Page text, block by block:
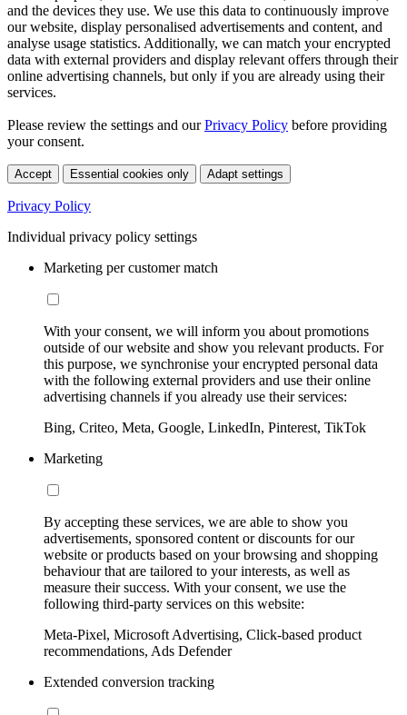
and the devices they use. We use this data to continuously improve
our website, display personalised advertisements and content, and
analyse usage statistics. Additionally, we can match your encrypted
data with external providers and display relevant offers through their
online advertising channels, but only if you are already using their
services.
Please review the settings and ourPrivacy Policy before providing
your consent.
Accept Essential cookies only Adapt settings
Privacy Policy
Individual privacy policy settings
Marketing per customer match
With your consent, we will inform you about promotions
outside of our website and show you relevant products. For
this purpose, we synchronise your encrypted personal data
with the following external providers and use their online
advertising channels if you already use their services:
Bing, Criteo, Meta, Google, LinkedIn, Pinterest, TikTok
Marketing
By accepting these services, we are able to show you
advertisements, sponsored content or discounts for our
website or products based on your browsing and shopping
behaviour that are tailored to your interests, as well as
measure their success. With your consent, we use the
following third-party services on this website:
Meta-Pixel, Microsoft Advertising, Click-based product
recommendations, Ads Defender
Extended conversion tracking